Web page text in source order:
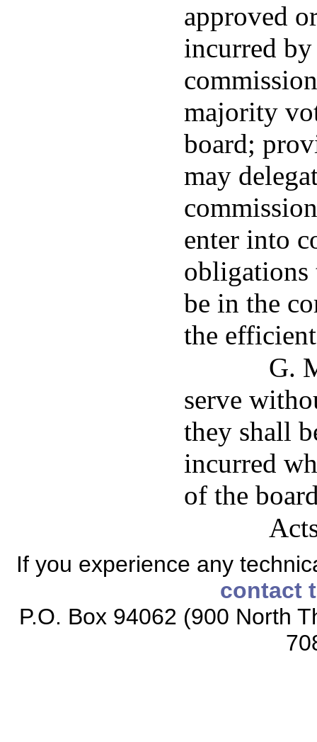
approved
incurred
majority
board;
may
enter into
obligations
be in the
the
G.
serve
they shall
incurred
of the
If you experience any
contact
P.O. Box 94062 (900 North